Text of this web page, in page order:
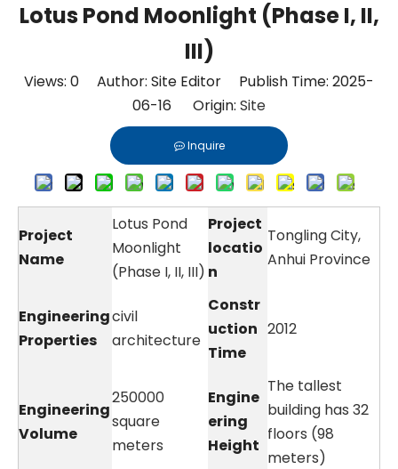
Lotus Pond Moonlight (Phase I, II,
III)
Views: 0 Author: Site Editor Publish Time: 2025-
06-16 Origin: Site
Inquire
Project
Name
Lotus Pond
Moonlight
(Phase I, II, III)
Project
locatio
n
Tongling City,
Anhui Province
Engineering
Properties
civil
architecture
Constr
uction
Time
2012
Engineering
Volume
250000
square
meters
Engine
ering
Height
The tallest
building has 32
floors (98
meters)